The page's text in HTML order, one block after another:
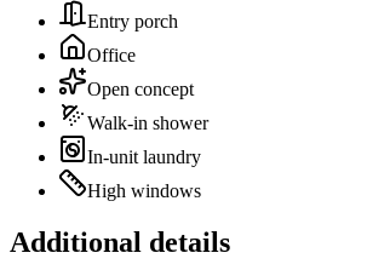
Entry porch
Office
Open concept
Walk-in shower
In-unit laundry
High windows
Additional details